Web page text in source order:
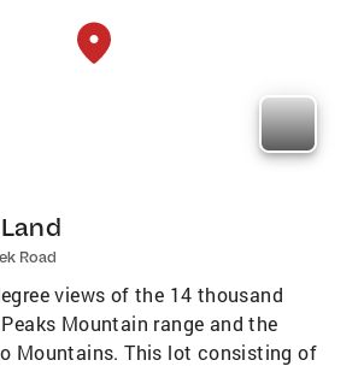
Road
views of the 14 thousand
Mountain range and the
Mountains. This lot consisting of